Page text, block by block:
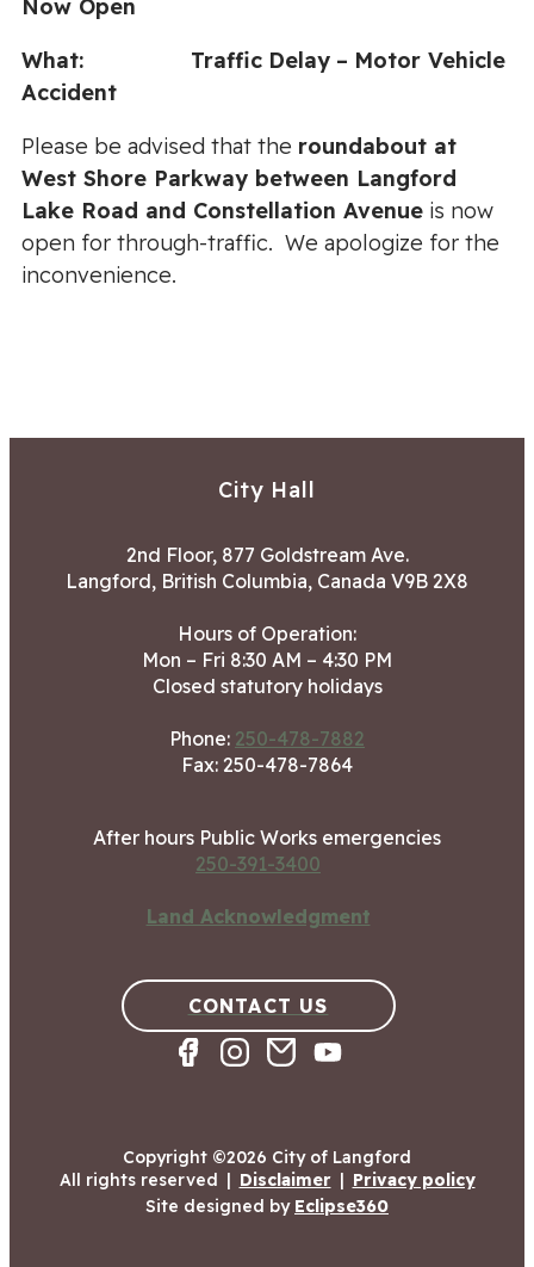
Now Open
What: Traffic Delay – Motor Vehicle
Accident
Please be advised that the roundabout at
West Shore Parkway between Langford
Lake Road and Constellation Avenue is now
open for through-traffic. We apologize for the
inconvenience.
City Hall
2nd Floor, 877 Goldstream Ave.
Langford, British Columbia, Canada V9B 2X8
Hours of Operation:
Mon – Fri 8:30 AM – 4:30 PM
Closed statutory holidays
Phone: 250-478-7882
Fax: 250-478-7864
After hours Public Works emergencies
250-391-3400
Land Acknowledgment
CONTACT US
Copyright ©2026 City of Langford
All rights reserved | Disclaimer | Privacy policy
Site designed by Eclipse360